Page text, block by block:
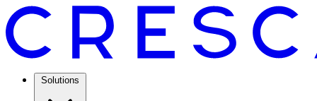
Solutions